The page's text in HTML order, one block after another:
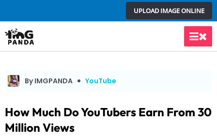
to
content
UPLOAD IMAGE ONLINE
Main
By IMGPANDA YouTube
How Much Do YouTubers Earn From 30
Million Views